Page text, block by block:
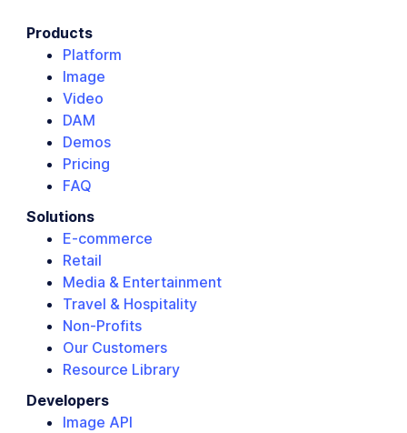
Products
Platform
Image
Video
DAM
Demos
Pricing
FAQ
Solutions
E-commerce
Retail
Media & Entertainment
Travel & Hospitality
Non-Profits
Our Customers
Resource Library
Developers
Image API